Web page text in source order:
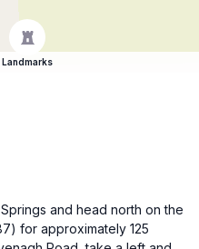
Landmarks
and head north on the
for approximately 125